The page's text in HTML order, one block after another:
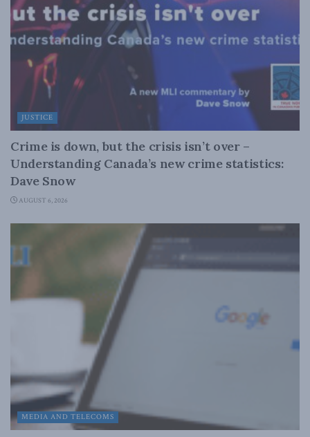
JUSTICE
Crime is down, but the crisis isn’t over –
Understanding Canada’s new crime statistics:
Dave Snow
AUGUST 6, 2026
MEDIA AND TELECOMS